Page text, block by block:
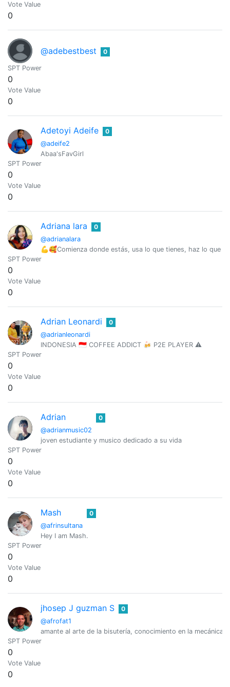
Vote Value
0
@adebestbest 0
SPT Power
0
Vote Value
0
Adetoyi Adeife
@adeife2
0
Abaa'sFavGirl
SPT Power
0
Vote Value
0
Adriana lara
@adrianalara
0
💪🥰Comienza donde estás, usa lo que tienes, haz lo que
SPT Power
0
Vote Value
0
Adrian Leonardi
@adrianleonardi
0
INDONESIA 🇮🇩 COFFEE ADDICT 🍻 P2E PLAYER ⚠️
SPT Power
0
Vote Value
0
Adrian
@adrianmusic02
0
joven estudiante y musico dedicado a su vida
SPT Power
0
Vote Value
0
Mash
@afrinsultana
0
Hey I am Mash.
SPT Power
0
Vote Value
0
jhosep J guzman S
@afrofat1
0
amante al arte de la bisutería, conocimiento en la mecánica
SPT Power
0
Vote Value
0